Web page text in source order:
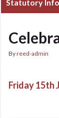
Statutory
Byreed-admin
Friday 15th